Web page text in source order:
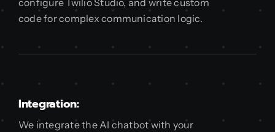
configure Twilio Studio, and write custom
code for complex communication logic.
Integration:
We integrate the AI chatbot with your